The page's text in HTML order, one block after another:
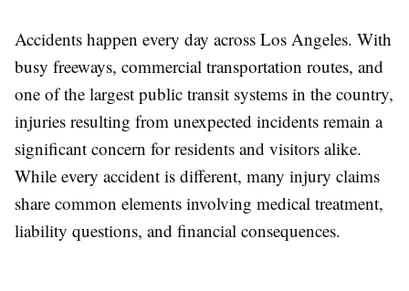
Accidents happen every day across Los Angeles. With
busy freeways, commercial transportation routes, and
one of the largest public transit systems in the country,
injuries resulting from unexpected incidents remain a
significant concern for residents and visitors alike.
While every accident is different, many injury claims
share common elements involving medical treatment,
liability questions, and financial consequences.